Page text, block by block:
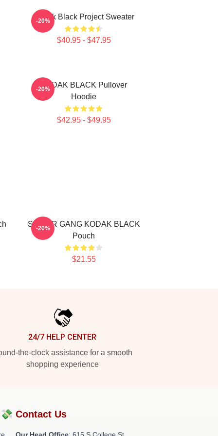
Kodak Black Project Sweater
$40.95 - $47.95
-20%
KODAK BLACK Pullover
Hoodie
$42.95 - $49.95
-20%
SNIPER GANG KODAK BLACK
Pouch
$21.55
-20%
24/7 HELP CENTER
the-clock assistance for a smooth
shopping experience
Contact Us